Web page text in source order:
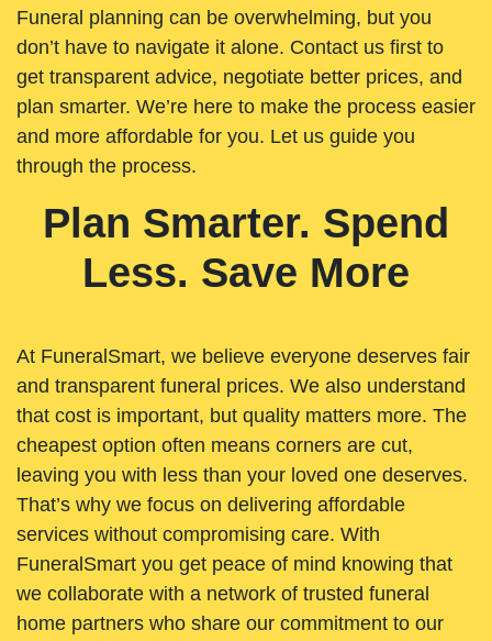
Funeral planning can be overwhelming, but you
don’t have to navigate it alone. Contact us first to
get transparent advice, negotiate better prices, and
plan smarter. We’re here to make the process easier
and more affordable for you. Let us guide you
through the process.
Plan Smarter. Spend
Less. Save More
At FuneralSmart, we believe everyone deserves fair
and transparent funeral prices. We also understand
that cost is important, but quality matters more. The
cheapest option often means corners are cut,
leaving you with less than your loved one deserves.
That’s why we focus on delivering affordable
services without compromising care. With
FuneralSmart you get peace of mind knowing that
we collaborate with a network of trusted funeral
home partners who share our commitment to our